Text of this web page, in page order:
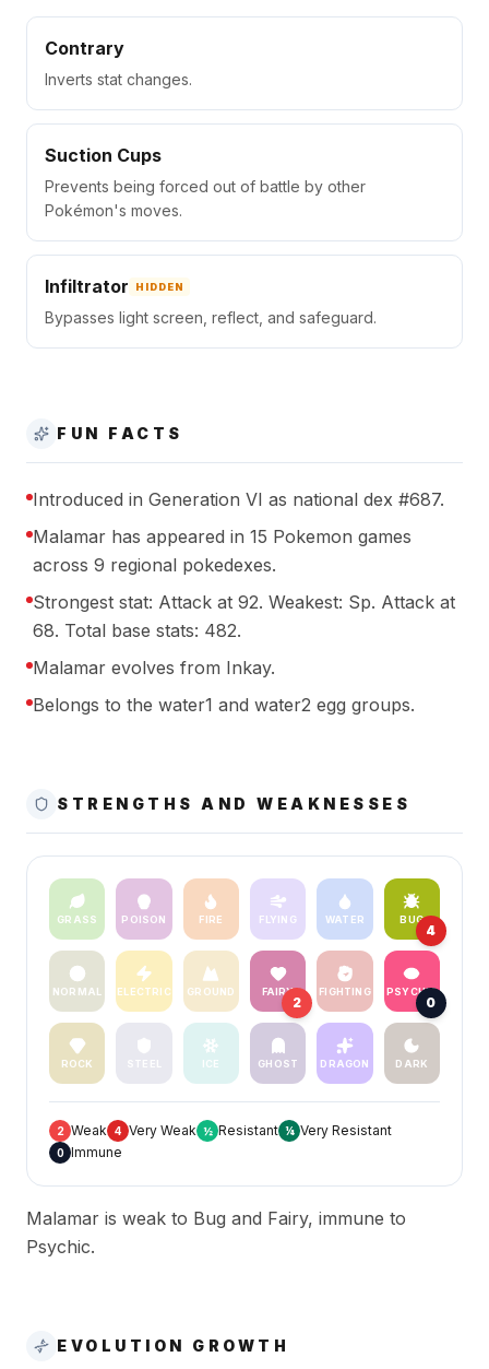
Contrary
Inverts stat changes.
Suction Cups
Prevents being forced out of battle by other
Pokémon's moves.
Infiltrator HIDDEN
Bypasses light screen, reflect, and safeguard.
FUN FACTS
Introduced in Generation VI as national dex #687.
Malamar has appeared in 15 Pokemon games
across 9 regional pokedexes.
Strongest stat: Attack at 92. Weakest: Sp. Attack at
68. Total base stats: 482.
Malamar evolves from Inkay.
Belongs to the water1 and water2 egg groups.
STRENGTHS AND WEAKNESSES
GRASS POISON FIRE FLYING WATER BUG
4
NORMAL ELECTRIC GROUND FAIRY
2
FIGHTING PSYCHIC
0
ROCK ICE GHOST DRAGON DARK
2 Weak 4 Very Weak ½ Resistant ¼ Very Resistant
0 Immune
Malamar is weak to Bug and Fairy, immune to
Psychic.
EVOLUTION GROWTH